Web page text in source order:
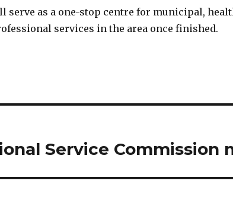
serve as a one-stop centre for municipal,
services in the area once finished.
Service Commission